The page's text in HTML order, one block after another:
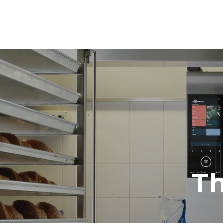
178 kg
Trays specifications Number of
Power supply Voltage
380-415V
Plug type
NOT